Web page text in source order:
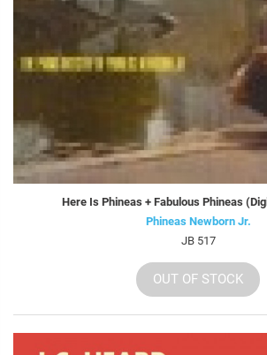
Here Is Phineas + Fabulous Phineas
Phineas Newborn Jr.
JB 517
OUT OF STOCK